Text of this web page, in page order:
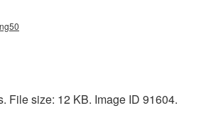
File size: 12 KB. Image ID 91604.